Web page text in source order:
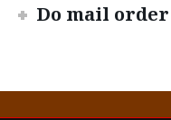
Do mail